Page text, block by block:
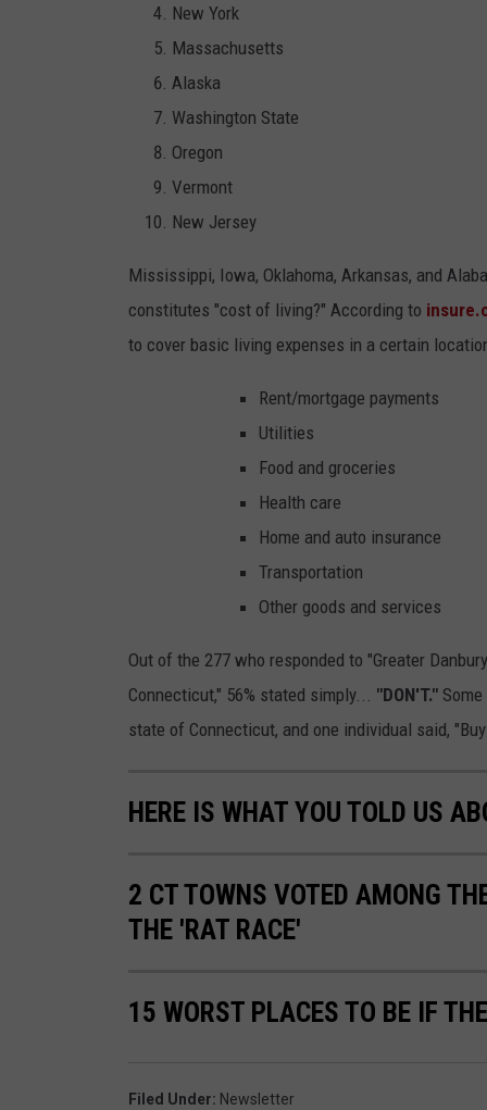
New York
Massachusetts
Alaska
Washington State
Oregon
Vermont
New Jersey
Mississippi, Iowa, Oklahoma, Arkansas, and
constitutes "cost of living?" According to
to cover basic living expenses in a certain
Rent/mortgage payments
Utilities
Food and groceries
Health care
Home and auto insurance
Transportation
Other goods and services
Out of the 277 who responded to "Greater
Connecticut," 56% stated simply... "DON'T."
state of Connecticut, and one individual said,
HERE IS WHAT YOU TOLD US
2 CT TOWNS VOTED AMONG
THE 'RAT RACE'
15 WORST PLACES TO BE IF
Filed Under: Newsletter